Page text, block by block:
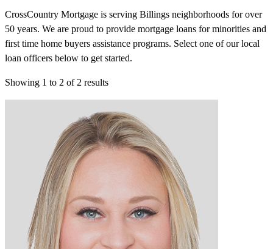
CrossCountry Mortgage is serving Billings neighborhoods for over
50 years. We are proud to provide mortgage loans for minorities and
first time home buyers assistance programs. Select one of our local
loan officers below to get started.
Showing 1 to 2 of 2 results